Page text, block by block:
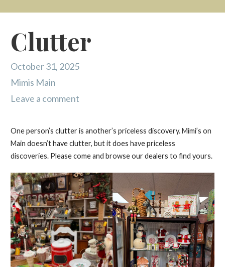
Clutter
October 31, 2025
Mimis Main
Leave a comment
One person’s clutter is another’s priceless discovery. Mimi’s on
Main doesn’t have clutter, but it does have priceless
discoveries. Please come and browse our dealers to find yours.